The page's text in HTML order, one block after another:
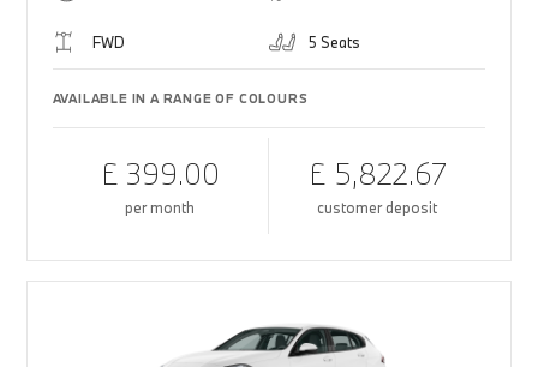
FWD 5 Seats
AVAILABLE IN A RANGE OF COLOURS
£ 399.00
per month
£ 5,822.67
customer deposit